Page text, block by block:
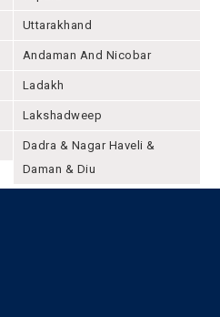
Uttarakhand
Andaman And Nicobar
Ladakh
Lakshadweep
Dadra & Nagar Haveli &
Daman & Diu